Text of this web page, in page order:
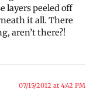
layers peeled off
it all. There
aren’t there?!
07/15/2012 at 4:42 PM